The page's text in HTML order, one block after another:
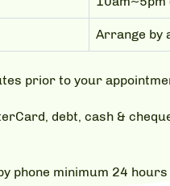
Arrange by
prior to your
debt, cash &
phone minimum 24